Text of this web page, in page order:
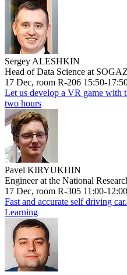
Sergey ALESHKIN
Head of Data Science at SOGAZ
17 Dec, room R-206 15:50-
Let us develop a VR game with
two hours
Pavel KIRYUKHIN
Engineer at the National
17 Dec, room R-305 11:00-12:00
Fast and accurate self driving
Learning